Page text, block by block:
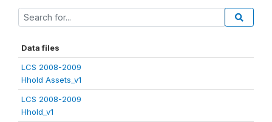
Data files
LCS 2008-2009
Hhold Assets_v1
LCS 2008-2009
Hhold_v1